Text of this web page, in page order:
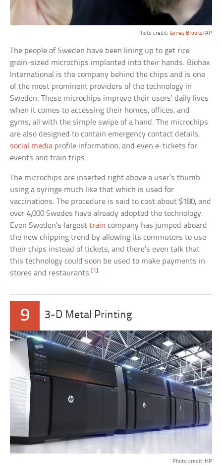
Photo credit: James Brooks/AP
The people of Sweden have been lining up to get rice
grain-sized microchips implanted into their hands. Biohax
International is the company behind the chips and is one
of the most prominent providers of the technology in
Sweden. These microchips improve their users’ daily lives
when it comes to accessing their homes, offices, and
gyms, all with the simple swipe of a hand. The microchips
are also designed to contain emergency contact details,
social media profile information, and even e-tickets for
events and train trips.
The microchips are inserted right above a user’s thumb
using a syringe much like that which is used for
vaccinations. The procedure is said to cost about $180, and
over 4,000 Swedes have already adopted the technology.
Even Sweden’s largesttrain company has jumped aboard
the new chipping trend by allowing its commuters to use
their chips instead of tickets, and there’s even talk that
this technology could soon be used to make payments in
stores and restaurants.[1]
9 3-D Metal Printing
Photo credit: HP